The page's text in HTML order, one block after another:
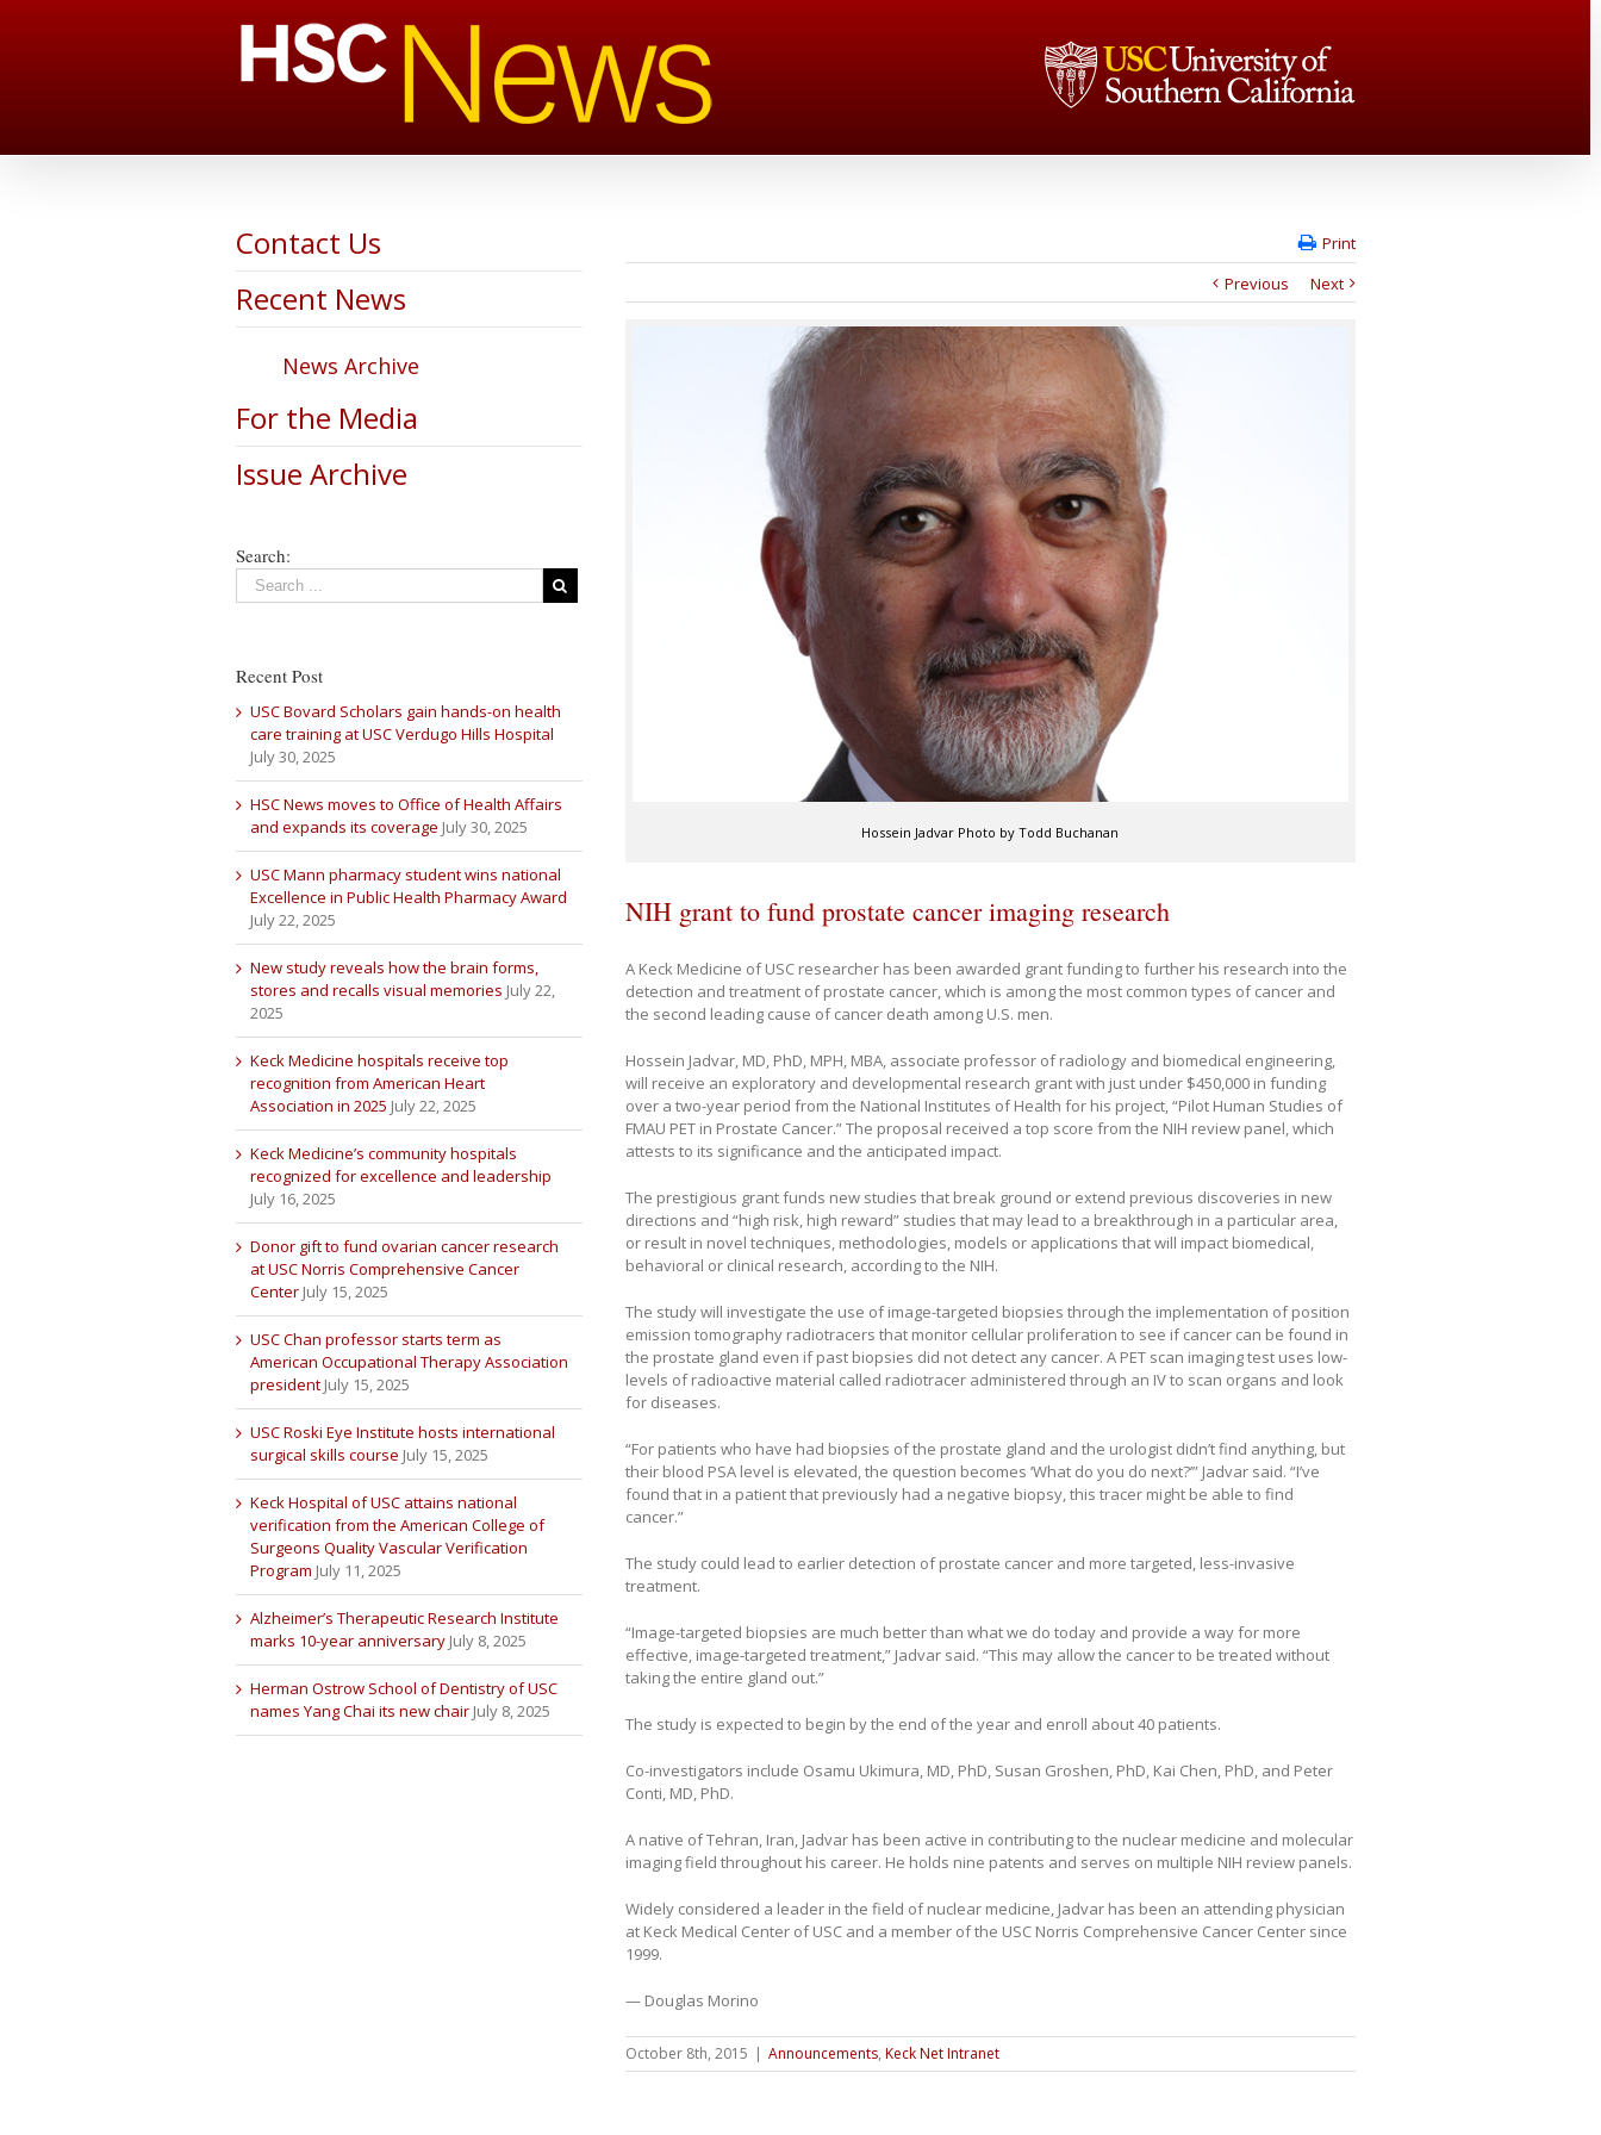
Print
Previous
Next
Hossein Jadvar Photo by Todd Buchanan
NIH grant to fund prostate cancer imaging research
A Keck Medicine of USC researcher has been awarded grant funding to further his research into the
detection and treatment of prostate cancer, which is among the most common types of cancer and
the second leading cause of cancer death among U.S. men.
Hossein Jadvar, MD, PhD, MPH, MBA, associate professor of radiology and biomedical engineering,
will receive an exploratory and developmental research grant with just under $450,000 in funding
over a two-year period from the National Institutes of Health for his project, “Pilot Human Studies of
FMAU PET in Prostate Cancer.” The proposal received a top score from the NIH review panel, which
attests to its significance and the anticipated impact.
The prestigious grant funds new studies that break ground or extend previous discoveries in new
directions and “high risk, high reward” studies that may lead to a breakthrough in a particular area,
or result in novel techniques, methodologies, models or applications that will impact biomedical,
behavioral or clinical research, according to the NIH.
The study will investigate the use of image-targeted biopsies through the implementation of position
emission tomography radiotracers that monitor cellular proliferation to see if cancer can be found in
the prostate gland even if past biopsies did not detect any cancer. A PET scan imaging test uses low-
levels of radioactive material called radiotracer administered through an IV to scan organs and look
for diseases.
“For patients who have had biopsies of the prostate gland and the urologist didn’t find anything, but
their blood PSA level is elevated, the question becomes ‘What do you do next?’” Jadvar said. “I’ve
found that in a patient that previously had a negative biopsy, this tracer might be able to find
cancer.”
The study could lead to earlier detection of prostate cancer and more targeted, less-invasive
treatment.
“Image-targeted biopsies are much better than what we do today and provide a way for more
effective, image-targeted treatment,” Jadvar said. “This may allow the cancer to be treated without
taking the entire gland out.”
The study is expected to begin by the end of the year and enroll about 40 patients.
Co-investigators include Osamu Ukimura, MD, PhD, Susan Groshen, PhD, Kai Chen, PhD, and Peter
Conti, MD, PhD.
A native of Tehran, Iran, Jadvar has been active in contributing to the nuclear medicine and molecular
imaging field throughout his career. He holds nine patents and serves on multiple NIH review panels.
Widely considered a leader in the field of nuclear medicine, Jadvar has been an attending physician
at Keck Medical Center of USC and a member of the USC Norris Comprehensive Cancer Center since
1999.
— Douglas Morino
October 8th, 2015 | Announcements, Keck Net Intranet
Contact Us
Recent News
News Archive
For the Media
Issue Archive
Search:
Recent Post
USC Bovard Scholars gain hands-on health
care training at USC Verdugo Hills Hospital
July 30, 2025
HSC News moves to Office of Health Affairs
and expands its coverage July 30, 2025
USC Mann pharmacy student wins national
Excellence in Public Health Pharmacy Award
July 22, 2025
New study reveals how the brain forms,
stores and recalls visual memories July 22,
2025
Keck Medicine hospitals receive top
recognition from American Heart
Association in 2025 July 22, 2025
Keck Medicine’s community hospitals
recognized for excellence and leadership
July 16, 2025
Donor gift to fund ovarian cancer research
at USC Norris Comprehensive Cancer
Center July 15, 2025
USC Chan professor starts term as
American Occupational Therapy Association
president July 15, 2025
USC Roski Eye Institute hosts international
surgical skills course July 15, 2025
Keck Hospital of USC attains national
verification from the American College of
Surgeons Quality Vascular Verification
Program July 11, 2025
Alzheimer’s Therapeutic Research Institute
marks 10-year anniversary July 8, 2025
Herman Ostrow School of Dentistry of USC
names Yang Chai its new chair July 8, 2025